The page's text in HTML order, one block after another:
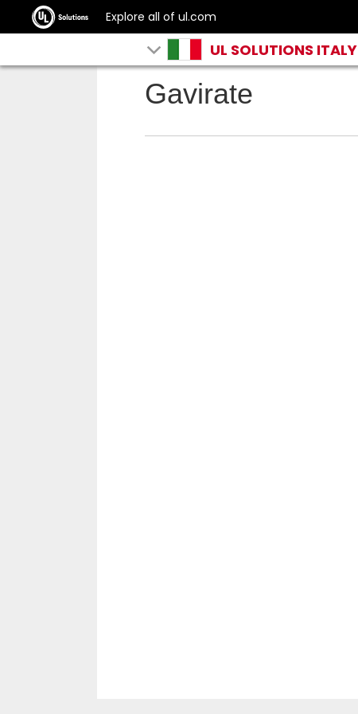
Explore all of ul.com
UL SOLUTIONS ITALY
Gavirate